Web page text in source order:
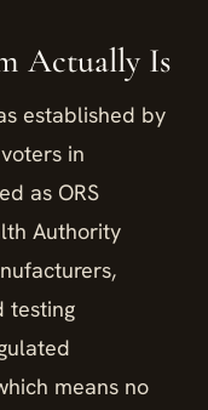
Actually Is
established by
in
as ORS
Authority
testing
means no